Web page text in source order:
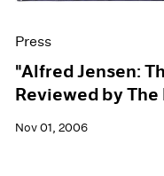
Press
"Alfred Jensen:
Reviewed by
Nov 01, 2006